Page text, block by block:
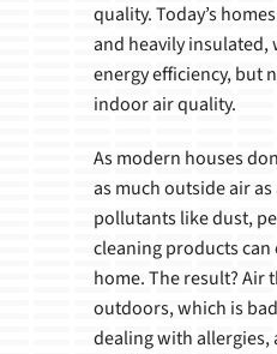
quality. Today’s
and heavily
energy efficiency, but
indoor air quality.
As modern houses
as much outside air
pollutants like dust,
cleaning products
home. The result? Air
outdoors, which is
dealing with allergies,